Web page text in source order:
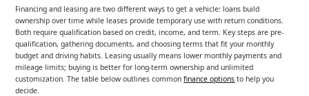
Financing and leasing are two different ways to get a vehicle: loans build
ownership over time while leases provide temporary use with return conditions.
Both require qualification based on credit, income, and term. Key steps are pre-
qualification, gathering documents, and choosing terms that fit your monthly
budget and driving habits. Leasing usually means lower monthly payments and
mileage limits; buying is better for long-term ownership and unlimited
customization. The table below outlines commonfinance options to help you
decide.